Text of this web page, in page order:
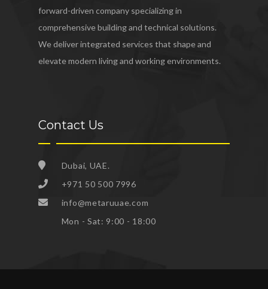
forward-driven company specializing in
comprehensive building and technical solutions.
We deliver integrated services that shape and
elevate modern living and working environments.
Contact Us
Dubai, UAE.
+971 50 500 7996
info@metaruuae.com
Mon - Sat: 9:00 - 18:00